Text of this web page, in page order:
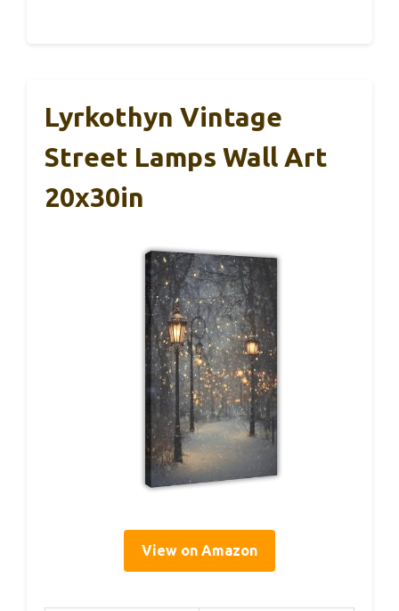
Lyrkothyn Vintage
Street Lamps Wall Art
20x30in
View on Amazon